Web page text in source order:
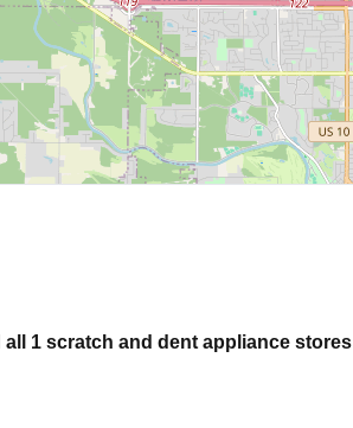
all 1 scratch and dent appliance stores